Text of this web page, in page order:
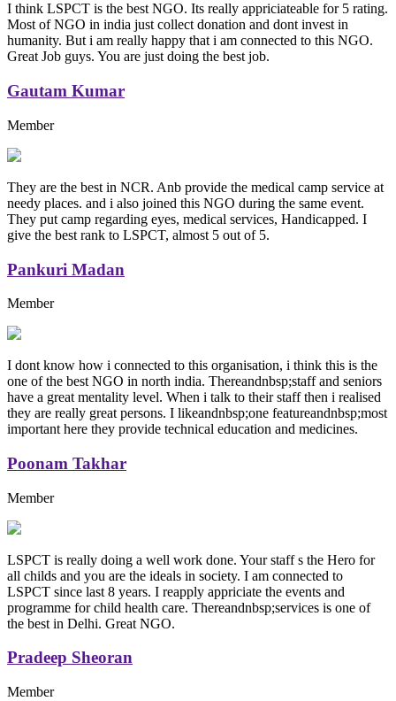
I think LSPCT is the best NGO. Its really appriciateable for 5 rating.
Most of NGO in india just collect donation and dont invest in
humanity. But i am really happy that i am connected to this NGO.
Great Job guys. You are just doing the best job.
Gautam Kumar
Member
They are the best in NCR. Anb provide the medical camp service at
needy places. and i also joined this NGO during the same event.
They put camp regarding eyes, medical services, Handicapped. I
give the best rank to LSPCT, almost 5 out of 5.
Pankuri Madan
Member
I dont know how i connected to this organisation, i think this is the
one of the best NGO in north india. Thereandnbsp;staff and seniors
have a great mentality level. When i talk to their staff then i realised
they are really great persons. I likeandnbsp;one featureandnbsp;most
important here they provide technical education and medicines.
Poonam Takhar
Member
LSPCT is really doing a well work done. Your staff s the Hero for
all childs and you are the ideals in society. I am connected to
LSPCT since last 8 years. I reapply appriciate the events and
programme for child health care. Thereandnbsp;services is one of
the best in Delhi. Great NGO.
Pradeep Sheoran
Member